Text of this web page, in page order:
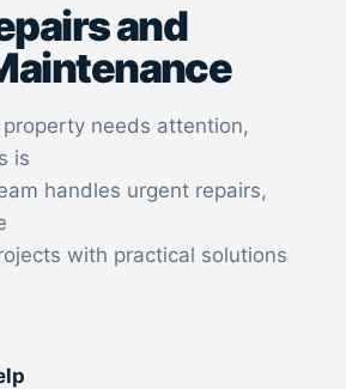
and
needs attention,
is
handles urgent repairs,
with practical solutions